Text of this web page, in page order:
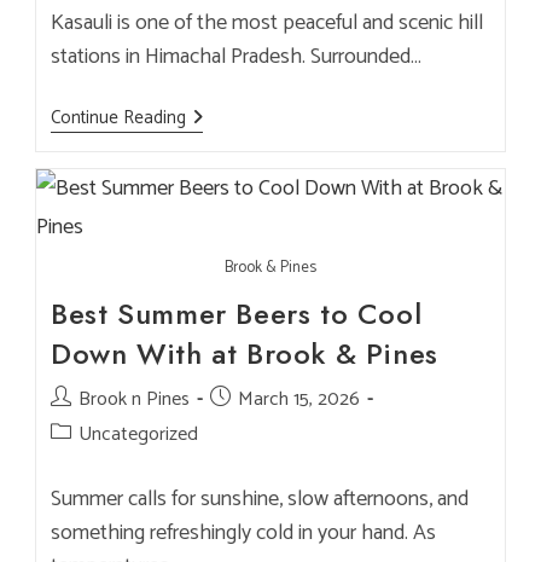
Kasauli is one of the most peaceful and scenic hill
stations in Himachal Pradesh. Surrounded…
Continue Reading Best
Cafe
Kasauli
Mall
Visitors
Brook
&
Pines
Restaurant
Microbrewery
Brook & Pines
Best Summer Beers to Cool
Down With at Brook & Pines
Post
author:
Brook n Pines
Post March 15, 2026
Post Uncategorized
Summer calls for sunshine, slow afternoons, and
something refreshingly cold in your hand. As